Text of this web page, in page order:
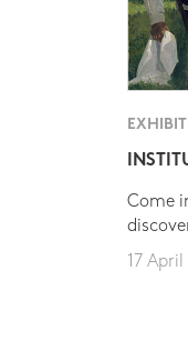
Come
17 April